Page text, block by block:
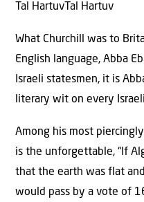
Tal HartuvTal Hartuv
What Churchill was to
English language, Abba
Israeli statesmen, it is
literary wit on every
Among his most
is the unforgettable, “If
that the earth was flat
would pass by a vote of